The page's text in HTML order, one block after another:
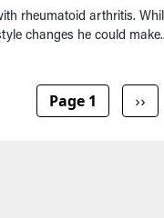
rheumatoid arthritis.
changes he could
Page 1 Next
››